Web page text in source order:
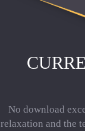
No download
relaxation and the